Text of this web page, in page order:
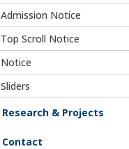
Admission Notice
Top Scroll Notice
Notice
Sliders
Research & Projects
Contact